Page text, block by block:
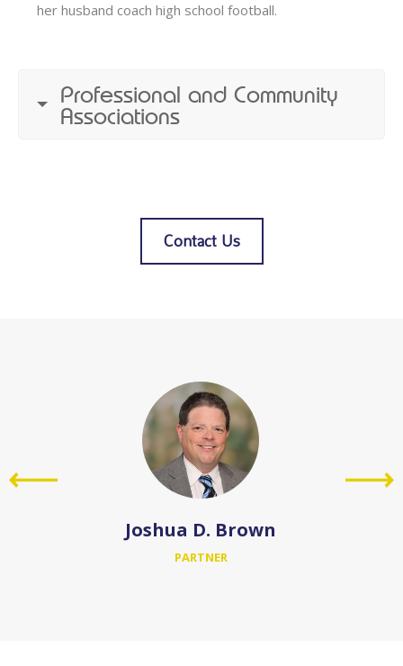
her husband coach high school football.
Professional and Community
Associations
Contact Us
Joshua D. Brown
PARTNER